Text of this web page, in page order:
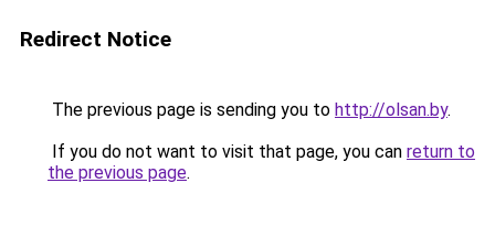
Redirect Notice
The previous page is sending you to http://olsan.by.
If you do not want to visit that page, you can return to
the previous page.